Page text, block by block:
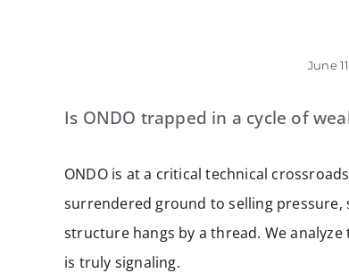
June
Is ONDO trapped in a cycle of
ONDO is at a critical technical
surrendered ground to selling
structure hangs by a thread. We
is truly signaling.